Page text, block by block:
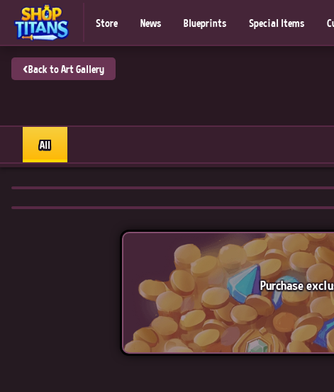
Store News Blueprints Special Items
‹Back to Art Gallery
All
Purchase